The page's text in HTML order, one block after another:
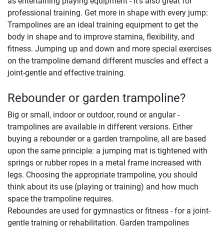
professional training. Get more in shape with every jump:
Trampolines are an ideal training equipment to get the
body in shape and to improve stamina, flexibility, and
fitness. Jumping up and down and more special exercises
on the trampoline demand different muscles and effect a
joint-gentle and effective training.
Rebounder or garden trampoline?
Big or small, indoor or outdoor, round or angular -
trampolines are available in different versions. Either
buying a rebounder or a garden trampoline, all are based
upon the same principle: a jumping mat is tightened with
springs or rubber ropes in a metal frame increased with
legs. Choosing the appropriate trampoline, you should
think about its use (playing or training) and how much
space the trampoline requires.
Reboundes are used for gymnastics or fitness - for a joint-
gentle training or rehabilitation. Garden trampolines